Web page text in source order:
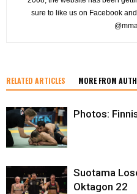
sure to like us on Facebook
RELATED ARTICLES MORE FROM
Photos:
Suotama
Oktagon 22